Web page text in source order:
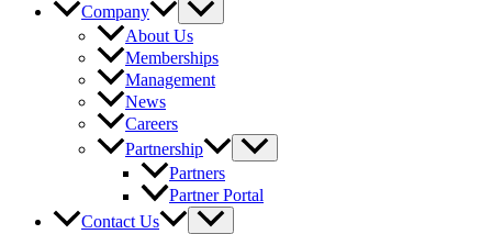
Company
About Us
Memberships
Management
News
Careers
Partnership
Partners
Partner Portal
Contact Us